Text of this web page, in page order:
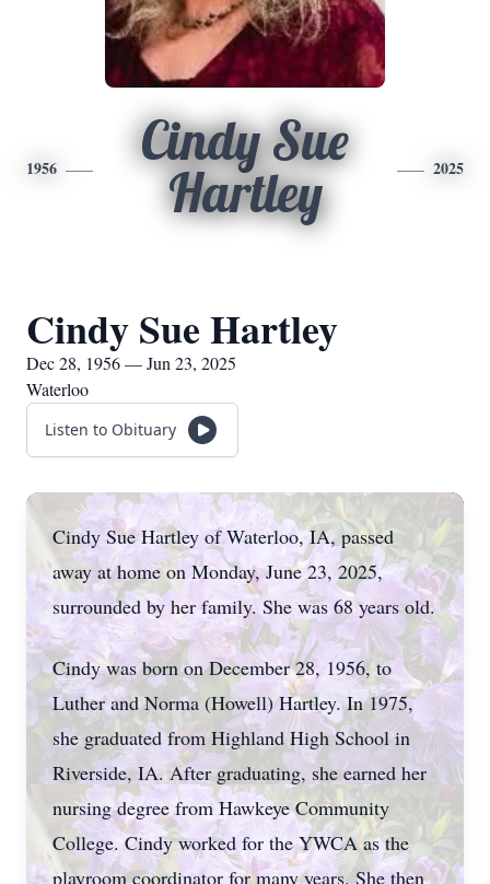
1956
Cindy Sue
Hartley
2025
Cindy Sue Hartley
Dec 28, 1956 — Jun 23, 2025
Waterloo
Listen to Obituary
Cindy Sue Hartley of Waterloo, IA, passed
away at home on Monday, June 23, 2025,
surrounded by her family. She was 68 years old.
Cindy was born on December 28, 1956, to
Luther and Norma (Howell) Hartley. In 1975,
she graduated from Highland High School in
Riverside, IA. After graduating, she earned her
nursing degree from Hawkeye Community
College. Cindy worked for the YWCA as the
playroom coordinator for many years. She then